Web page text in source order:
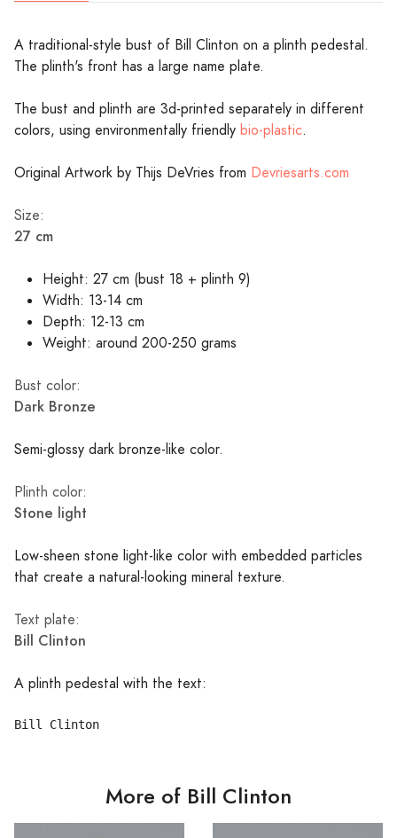
A traditional-style bust of Bill Clinton on a plinth pedestal.
The plinth's front has a large name plate.
The bust and plinth are 3d-printed separately in different
colors, using environmentally friendly bio-plastic.
Original Artwork by Thijs DeVries from Devriesarts.com
Size:
27 cm
Height: 27 cm (bust 18 + plinth 9)
Width: 13-14 cm
Depth: 12-13 cm
Weight: around 200-250 grams
Bust color:
Dark Bronze
Semi-glossy dark bronze-like color.
Plinth color:
Stone light
Low-sheen stone light-like color with embedded particles
that create a natural-looking mineral texture.
Text plate:
Bill Clinton
A plinth pedestal with the text:
More of Bill Clinton